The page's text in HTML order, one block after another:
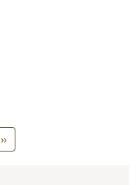
Next
page
››